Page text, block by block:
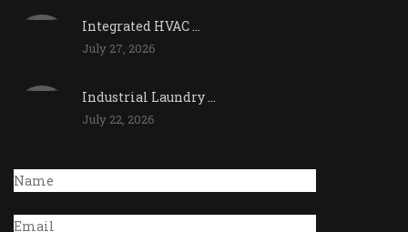
Integrated HVAC ...
July 27, 2026
Industrial Laundry ...
July 22, 2026